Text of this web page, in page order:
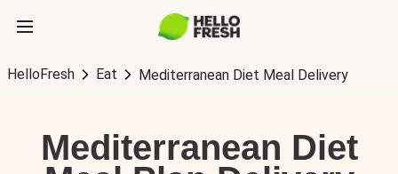
HelloFresh Eat Mediterranean Diet Meal Delivery
Mediterranean Diet